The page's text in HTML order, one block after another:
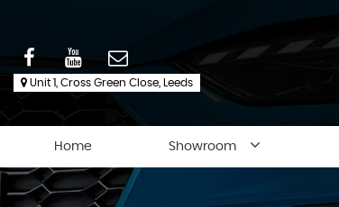
Unit 1, Cross Green Close, Leeds
Home Showroom